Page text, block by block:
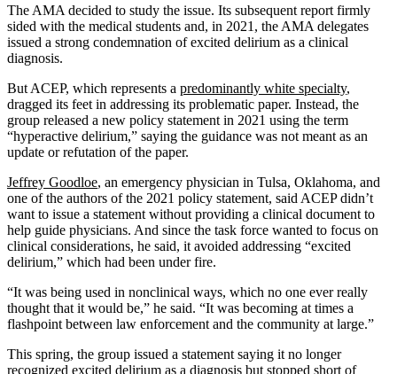
The AMA decided to study the issue. Its subsequent report firmly
sided with the medical students and, in 2021, the AMA delegates
issued a strong condemnation of excited delirium as a clinical
diagnosis.
But ACEP, which represents a predominantly white specialty,
dragged its feet in addressing its problematic paper. Instead, the
group released a new policy statement in 2021 using the term
“hyperactive delirium,” saying the guidance was not meant as an
update or refutation of the paper.
Jeffrey Goodloe, an emergency physician in Tulsa, Oklahoma, and
one of the authors of the 2021 policy statement, said ACEP didn’t
want to issue a statement without providing a clinical document to
help guide physicians. And since the task force wanted to focus on
clinical considerations, he said, it avoided addressing “excited
delirium,” which had been under fire.
“It was being used in nonclinical ways, which no one ever really
thought that it would be,” he said. “It was becoming at times a
flashpoint between law enforcement and the community at large.”
This spring, the group issued a statement saying it no longer
recognized excited delirium as a diagnosis but stopped short of